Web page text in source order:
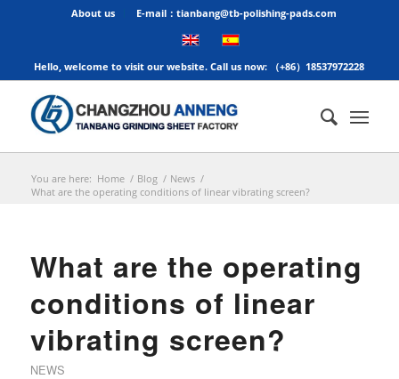
About us E-mail：tianbang@tb-polishing-pads.com
Hello, welcome to visit our website. Call us now: （+86）18537972228
You are here: Home / Blog / News /
What are the operating conditions of linear vibrating screen?
What are the operating
conditions of linear
vibrating screen?
NEWS